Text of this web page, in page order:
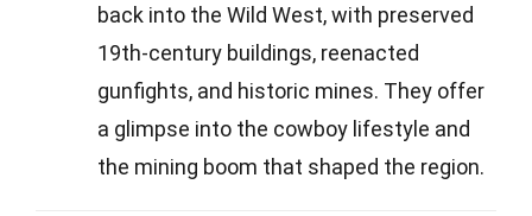
back into the Wild West, with preserved
19th-century buildings, reenacted
gunfights, and historic mines. They offer
a glimpse into the cowboy lifestyle and
the mining boom that shaped the region.